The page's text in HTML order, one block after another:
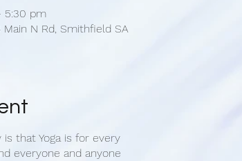
5:30 pm
N Rd, Smithfield SA
is that Yoga is for every
everyone and anyone